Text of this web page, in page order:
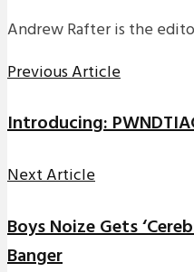
Andrew Rafter is the
Previous Article
Introducing:
Next Article
Boys Noize Gets
Banger